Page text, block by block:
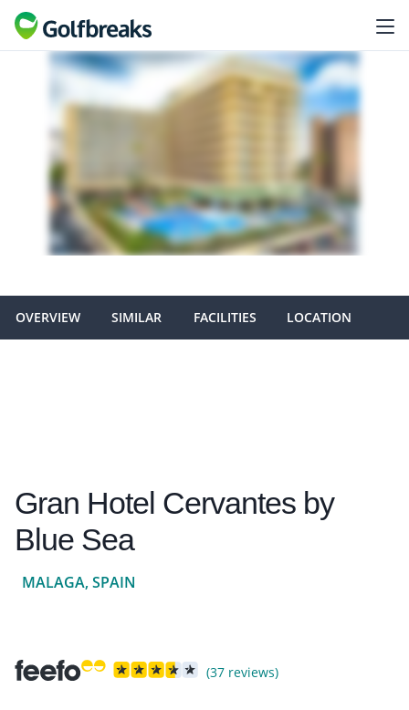
OVERVIEW SIMILAR FACILITIES LOCATION
Gran Hotel Cervantes by
Blue Sea
MALAGA, SPAIN
(37 reviews)